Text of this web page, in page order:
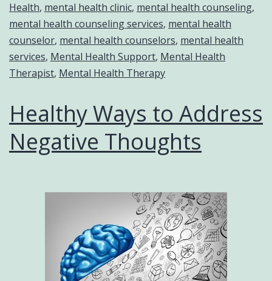
Health, mental health clinic, mental health counseling,
mental health counseling services, mental health
counselor, mental health counselors, mental health
services, Mental Health Support, Mental Health
Therapist, Mental Health Therapy
Healthy Ways to Address
Negative Thoughts